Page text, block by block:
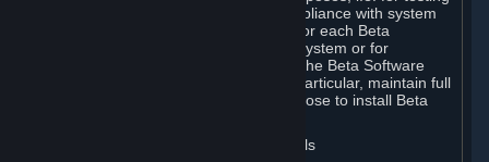
and improvement purposes, in compliance with system
requirements specifically intended for each Beta
Software and in any case not on a system or for
purposes where the malfunction of the Beta Software
can cause any kind of damage. In particular, maintain full
backups of any system that you choose to install Beta
C. License to Use Valve Developer Tools